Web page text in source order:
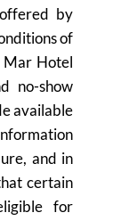
by
of
Mar Hotel
no-show
available
and in
certain
for